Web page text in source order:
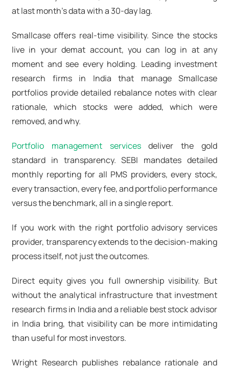
at last month's data with a 30-day lag.
Smallcase offers real-time visibility. Since the stocks
live in your demat account, you can log in at any
moment and see every holding. Leading investment
research firms in India that manage Smallcase
portfolios provide detailed rebalance notes with clear
rationale, which stocks were added, which were
removed, and why.
Portfolio management servicesdeliver the gold
standard in transparency. SEBI mandates detailed
monthly reporting for all PMS providers, every stock,
every transaction, every fee, and portfolio performance
versus the benchmark, all in a single report.
If you work with the right portfolio advisory services
provider, transparency extends to the decision-making
process itself, not just the outcomes.
Direct equity gives you full ownership visibility. But
without the analytical infrastructure that investment
research firms in India and a reliable best stock advisor
in India bring, that visibility can be more intimidating
than useful for most investors.
Wright Research publishes rebalance rationale and